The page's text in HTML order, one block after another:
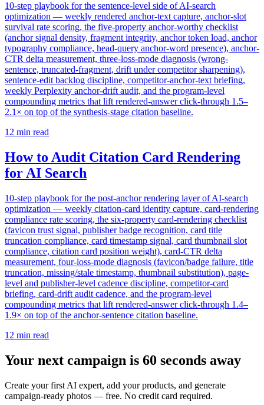
10-step playbook for the sentence-level side of AI-search
optimization — weekly rendered anchor-text capture, anchor-slot
survival rate scoring, the five-property anchor-worthy checklist
(anchor signal density, fragment integrity, anchor token load, anchor
typography compliance, head-query anchor-word presence), anchor-
CTR delta measurement, three-loss-mode diagnosis (wrong-
sentence, truncated-fragment, drift under competitor sharpening),
sentence-edit backlog discipline, competitor-anchor-text briefing,
weekly Perplexity anchor-drift audit, and the program-level
compounding metrics that lift rendered-answer click-through 1.5–
2.1× on top of the synthesis-stage citation baseline.
12 min read
How to Audit Citation Card Rendering
for AI Search
10-step playbook for the post-anchor rendering layer of AI-search
optimization — weekly citation-card identity capture, card-rendering
compliance rate scoring, the six-property card-rendering checklist
(favicon trust signal, publisher badge recognition, card title
truncation compliance, card timestamp signal, card thumbnail slot
compliance, citation card position weight), card-CTR delta
measurement, four-loss-mode diagnosis (favicon/badge failure, title
truncation, missing/stale timestamp, thumbnail substitution), page-
level and publisher-level cadence discipline, competitor-card
briefing, card-drift audit cadence, and the program-level
compounding metrics that lift rendered-answer click-through 1.4–
1.9× on top of the anchor-sentence citation baseline.
12 min read
Your next campaign is 60 seconds away
Create your first AI expert, add your products, and generate
campaign-ready photos — free. No credit card required.